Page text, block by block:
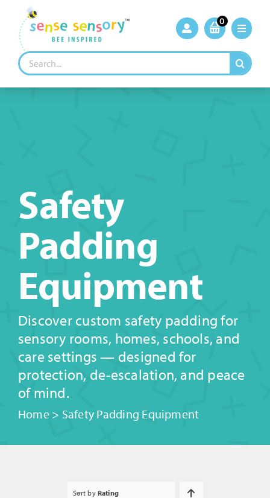
content
0
Search
for:
Safety
Padding
Equipment
Discover custom safety padding for
sensory rooms, homes, schools, and
care settings — designed for
protection, de-escalation, and peace
of mind.
Home> Safety Padding Equipment
Sort by Rating